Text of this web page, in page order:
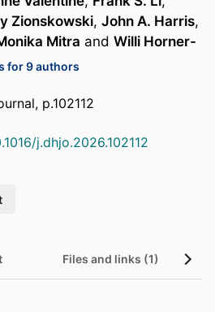
Zionskowski, John A. Harris,
Mitra and Willi Horner-
for 9 authors
p.102112
j.dhjo.2026.102112
Files and links (1)